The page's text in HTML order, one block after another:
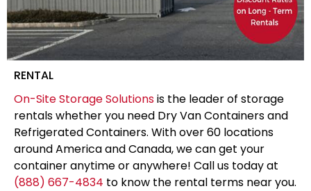
RENTAL
On-Site Storage Solutionsis the leader of storage
rentals whether you need Dry Van Containers and
Refrigerated Containers. With over 60 locations
around America and Canada, we can get your
container anytime or anywhere! Call us today at
(888) 667-4834 to know the rental terms near you.